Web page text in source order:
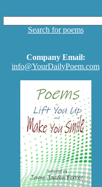
Search for poems
Company Email:
info@YourDailyPoem.com